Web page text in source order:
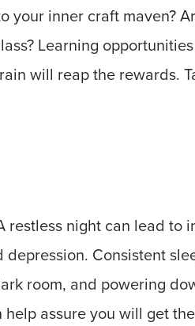
your inner craft maven?
Learning
will reap the rewards.
night can lead to
Consistent
room, and powering
assure you will get